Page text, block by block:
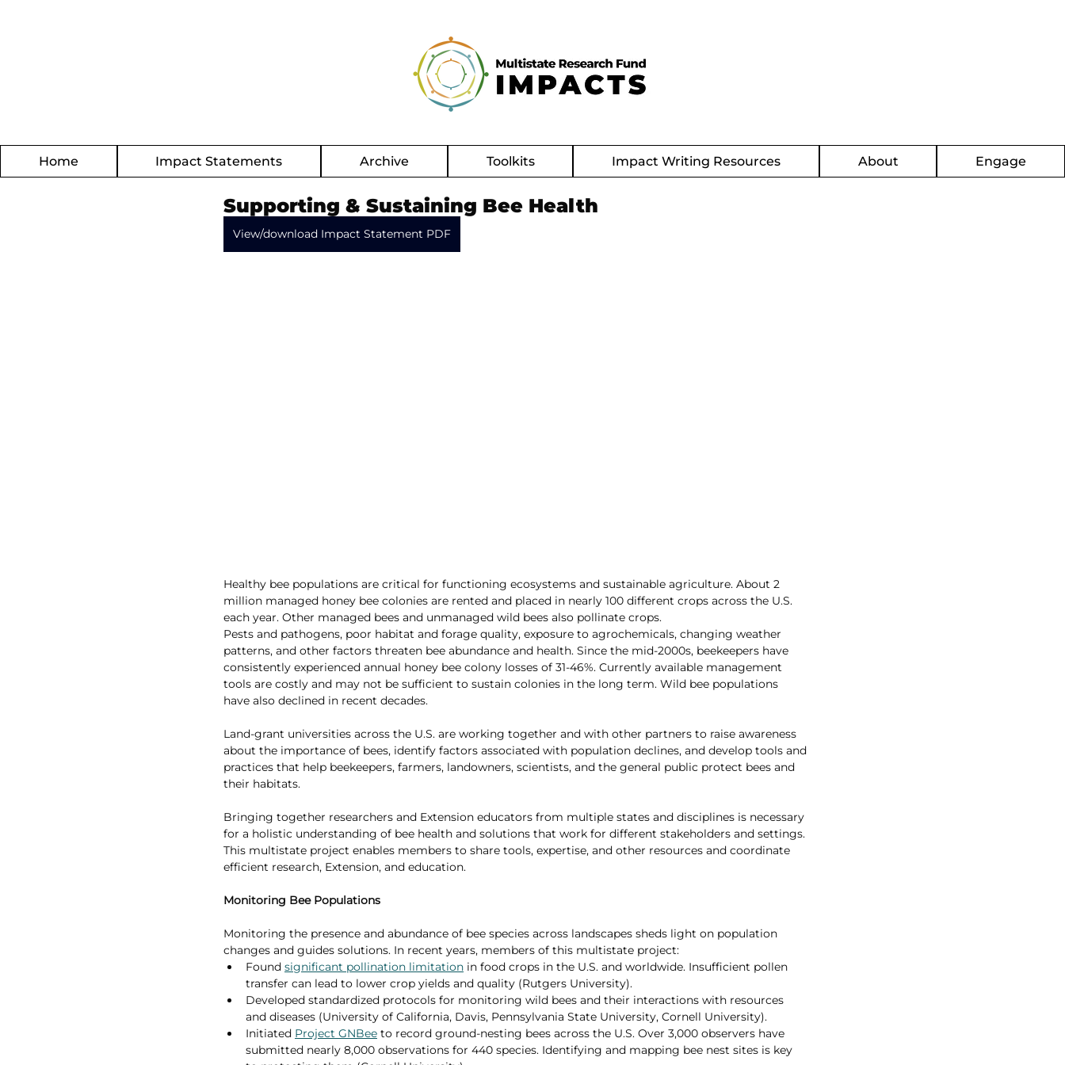
Home Impact Statements Archive Toolkits Impact Writing Resources About Engage
Supporting & Sustaining Bee Health
View/download Impact Statement PDF
Healthy bee populations are critical for functioning ecosystems and sustainable agriculture. About 2
million managed honey bee colonies are rented and placed in nearly 100 different crops across the U.S.
each year. Other managed bees and unmanaged wild bees also pollinate crops.
Pests and pathogens, poor habitat and forage quality, exposure to agrochemicals, changing weather
patterns, and other factors threaten bee abundance and health. Since the mid-2000s, beekeepers have
consistently experienced annual honey bee colony losses of 31-46%. Currently available management
tools are costly and may not be sufficient to sustain colonies in the long term. Wild bee populations
have also declined in recent decades.
Land-grant universities across the U.S. are working together and with other partners to raise awareness
about the importance of bees, identify factors associated with population declines, and develop tools and
practices that help beekeepers, farmers, landowners, scientists, and the general public protect bees and
their habitats.
Bringing together researchers and Extension educators from multiple states and disciplines is necessary
for a holistic understanding of bee health and solutions that work for different stakeholders and settings.
This multistate project enables members to share tools, expertise, and other resources and coordinate
efficient research, Extension, and education.
Monitoring Bee Populations
Monitoring the presence and abundance of bee species across landscapes sheds light on population
changes and guides solutions. In recent years, members of this multistate project:
Found significant pollination limitation in food crops in the U.S. and worldwide. Insufficient pollen
transfer can lead to lower crop yields and quality (Rutgers University).
Developed standardized protocols for monitoring wild bees and their interactions with resources
and diseases (University of California, Davis, Pennsylvania State University, Cornell University).
Initiated Project GNBee to record ground-nesting bees across the U.S. Over 3,000 observers have
submitted nearly 8,000 observations for 440 species. Identifying and mapping bee nest sites is key